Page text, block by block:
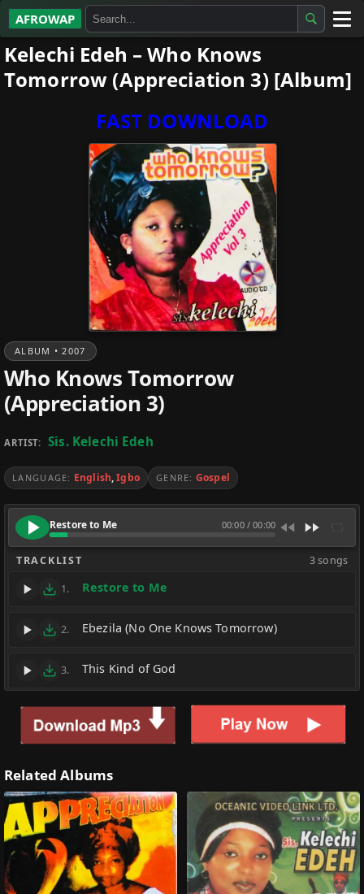
AFROWAP
All Albums
Artists
Kelechi Edeh – Who Knows
Tomorrow (Appreciation 3) [Album]
FAST DOWNLOAD
ALBUM • 2007
Who Knows Tomorrow
(Appreciation 3)
ARTIST: Sis. Kelechi Edeh
LANGUAGE: English,Igbo GENRE: Gospel
Restore to Me 00:00/00:00
TRACKLIST 3 songs
1. Restore to Me
2. Ebezila (No One Knows Tomorrow)
3. This Kind of God
Related Albums